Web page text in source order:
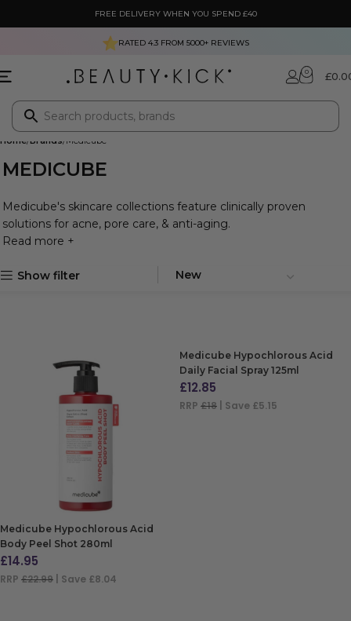
FREE DELIVERY WHEN YOU SPEND £40
RATED 4.3 FROM 5000+REVIEWS
0 £
Home Brands Medicube
MEDICUBE
Medicube's skincare collections feature clinically proven
solutions for acne, pore care, & anti-aging.
Read more +
Show filter
Medicube Hypochlorous Acid
Body Peel Shot 280ml
£14.95
RRP £22.99 | Save £8.04
Medicube Hypochlorous Acid
Daily Facial Spray 125ml
£12.85
RRP £18 | Save £5.15